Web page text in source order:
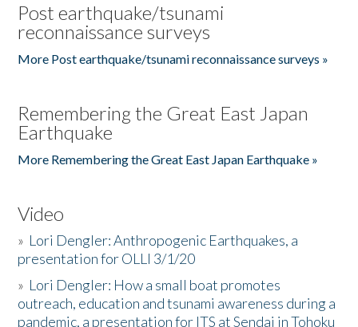
Post earthquake/tsunami
reconnaissance surveys
More Post earthquake/tsunami reconnaissance surveys »
Remembering the Great East Japan
Earthquake
More Remembering the Great East Japan Earthquake »
Video
» Lori Dengler: Anthropogenic Earthquakes, a
presentation for OLLI 3/1/20
» Lori Dengler: How a small boat promotes
outreach, education and tsunami awareness during a
pandemic, a presentation for ITS at Sendai in Tohoku